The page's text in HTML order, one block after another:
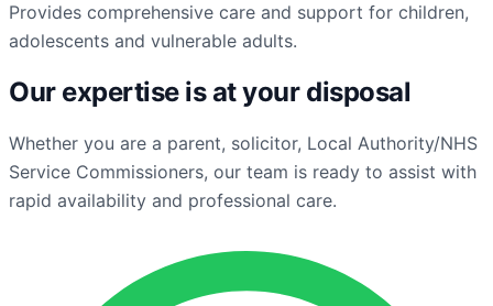
Provides comprehensive care and support for children,
adolescents and vulnerable adults.
Our expertise is at your disposal
Whether you are a parent, solicitor, Local Authority/NHS
Service Commissioners, our team is ready to assist with
rapid availability and professional care.